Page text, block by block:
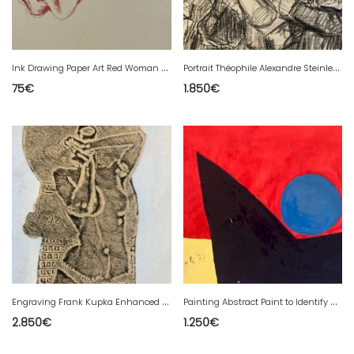
I
nk Drawing Paper Art Red Woman 20th Expressionist Expressionism
75€
P
ortrait Théophile Alexandre Steinlen Original Drawing 19th Century
1.850€
E
ngraving Frank Kupka Enhanced Gouache Signed Period Etching Art Nouveau Original
2.850€
P
ainting Abstract Paint to Identify Gouache Paper Abstract 1980 20th Art
1.250€